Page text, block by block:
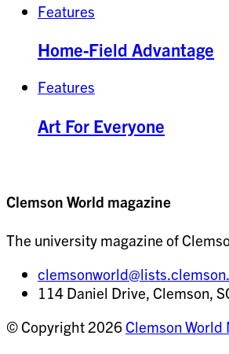
Features
Home-Field Advantage
Features
Art For Everyone
Clemson World magazine
The university magazine of
114 Daniel Drive, Clemson,
© Copyright 2026 Clemson World